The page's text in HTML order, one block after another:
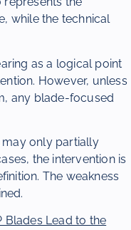
while the technical
as a logical point
However, unless
any blade-focused
only partially
the intervention is
The weakness
Blades Lead to the